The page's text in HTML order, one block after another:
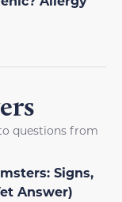
questions from
Signs,
Answer)